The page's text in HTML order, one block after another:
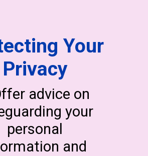
Your
Privacy
advice on
your
personal
and